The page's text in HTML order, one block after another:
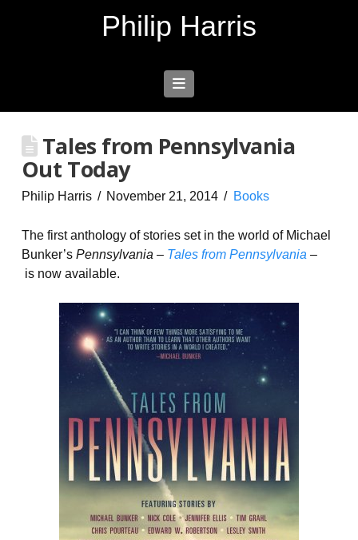
Philip Harris
Navigation
Tales from Pennsylvania
Out Today
Philip Harris November 21, 2014 Books
The first anthology of stories set in the world of Michael
Bunker’s Pennsylvania – Tales from Pennsylvania –
is now available.